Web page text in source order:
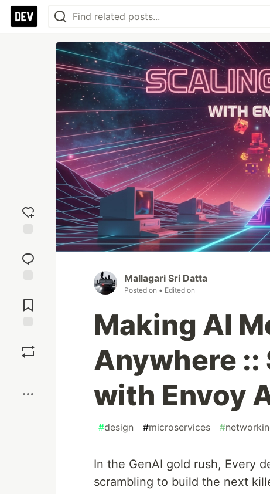
reaction
Comments
Mallagari Sri Datta
Posted on • Edited on
Making AI
Anywhere ::
with Envoy
#design #microservices #
In the GenAI gold rush, Every
scrambling to build the next